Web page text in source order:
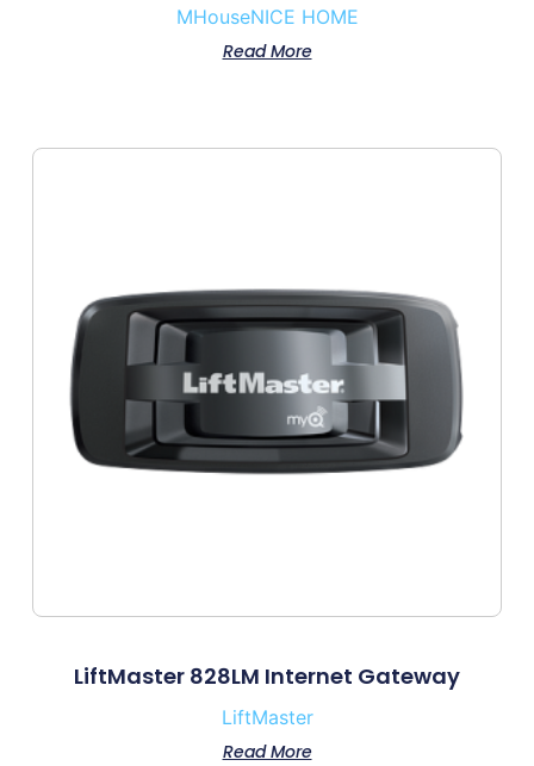
MHouseNICE HOME
Read More
LiftMaster 828LM Internet Gateway
LiftMaster
Read More